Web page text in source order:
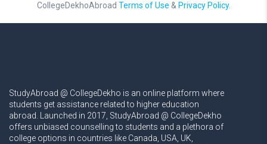
CollegeDekhoAbroad Terms of Use & Privacy Policy.
StudyAbroad @ CollegeDekho is an online platform where
students get assistance related to higher education
abroad. Launched in 2017, StudyAbroad @ CollegeDekho
offers unbiased counselling to students and a plethora of
college options in countries like Canada, USA, UK,